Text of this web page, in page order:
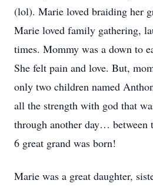
(lol). Marie loved braiding her
Marie loved family gathering,
times. Mommy was a down to
She felt pain and love. But,
only two children named
all the strength with god that
through another day… between
6 great grand was born!
Marie was a great daughter,